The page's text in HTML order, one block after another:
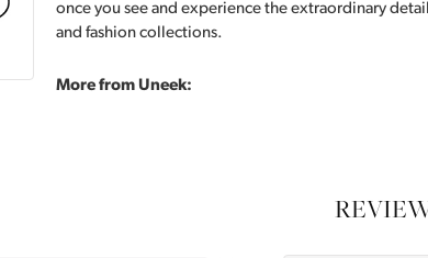
once you see and experience the extraordinary
and fashion collections.
More from Uneek: